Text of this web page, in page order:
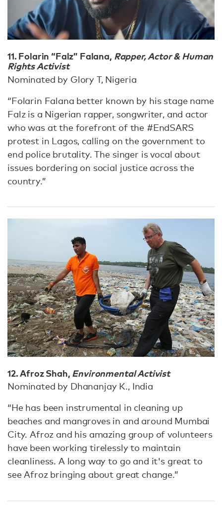
11. Folarin “Falz” Falana, Rapper, Actor & Human
Rights Activist
Nominated by Glory T, Nigeria
“Folarin Falana better known by his stage name
Falz is a Nigerian rapper, songwriter, and actor
who was at the forefront of the #EndSARS
protest in Lagos, calling on the government to
end police brutality. The singer is vocal about
issues bordering on social justice across the
country.”
12. Afroz Shah, Environmental Activist
Nominated by Dhananjay K., India
“He has been instrumental in cleaning up
beaches and mangroves in and around Mumbai
City. Afroz and his amazing group of volunteers
have been working tirelessly to maintain
cleanliness. A long way to go and it's great to
see Afroz bringing about great change.”